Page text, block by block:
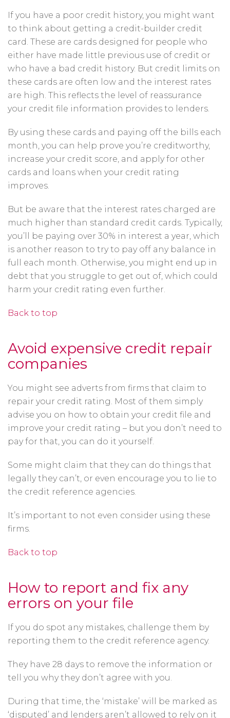
If you have a poor credit history, you might want
to think about getting a credit-builder credit
card. These are cards designed for people who
either have made little previous use of credit or
who have a bad credit history. But credit limits on
these cards are often low and the interest rates
are high. This reflects the level of reassurance
your credit file information provides to lenders.
By using these cards and paying off the bills each
month, you can help prove you’re creditworthy,
increase your credit score, and apply for other
cards and loans when your credit rating
improves.
But be aware that the interest rates charged are
much higher than standard credit cards. Typically,
you’ll be paying over 30% in interest a year, which
is another reason to try to pay off any balance in
full each month. Otherwise, you might end up in
debt that you struggle to get out of, which could
harm your credit rating even further.
Back to top
Avoid expensive credit repair
companies
You might see adverts from firms that claim to
repair your credit rating. Most of them simply
advise you on how to obtain your credit file and
improve your credit rating – but you don’t need to
pay for that, you can do it yourself.
Some might claim that they can do things that
legally they can’t, or even encourage you to lie to
the credit reference agencies.
It’s important to not even consider using these
firms.
Back to top
How to report and fix any
errors on your file
If you do spot any mistakes, challenge them by
reporting them to the credit reference agency.
They have 28 days to remove the information or
tell you why they don’t agree with you.
During that time, the ‘mistake’ will be marked as
‘disputed’ and lenders aren’t allowed to rely on it